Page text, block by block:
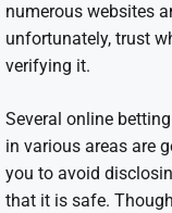
numerous websites
unfortunately, trust
verifying it.
Several online
in various areas are
you to avoid
that it is safe.